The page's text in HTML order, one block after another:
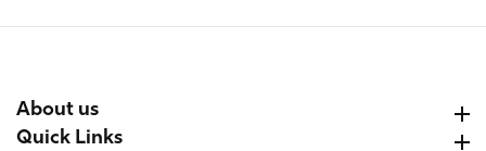
About us
Quick Links